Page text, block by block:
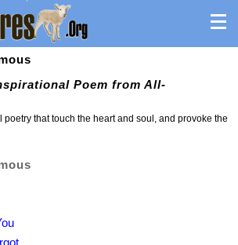
Poem from All-
that touch the heart and soul, and provoke the